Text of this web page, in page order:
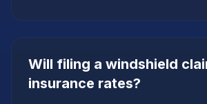
Will filing a windshield
insurance rates?